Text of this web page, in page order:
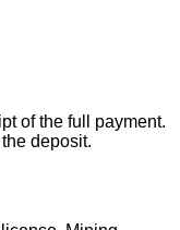
of the full payment.
deposit.